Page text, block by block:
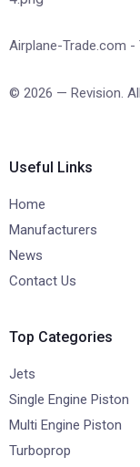
Airplane-Trade.com
© 2026 — Revision.
Useful Links
Home
Manufacturers
News
Contact Us
Top Categories
Jets
Single Engine Piston
Multi Engine Piston
Turboprop